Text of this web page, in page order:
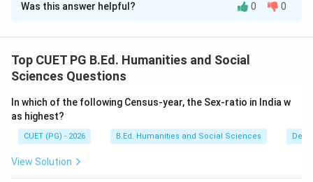
Solution and Explanation
This question checks knowledge of important Indian
Acts and institutions along with their establishment
Step 1:
NITI Aayog was established in:
Was this answer helpful? 0 0
Top CUET PG B.Ed. Humanities and Social
Sciences Questions
In which of the following Census-year, the Sex-ratio in India w
as highest?
CUET (PG) - 2026 B.Ed. Humanities and Social Sciences
View Solution